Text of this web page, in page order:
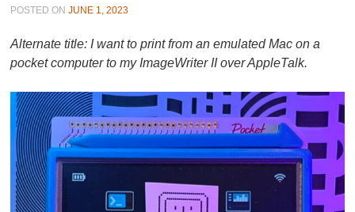
POSTED ONJUNE 1, 2023
Alternate title: I want to print from an emulated Mac on a
pocket computer to my ImageWriter II over AppleTalk.